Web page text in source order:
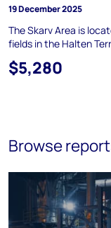
19 December 2025
The Skarv Area is
fields in the Halten
$5,280
Browse